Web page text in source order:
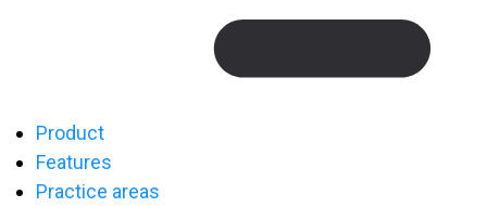
Product
Features
Practice areas